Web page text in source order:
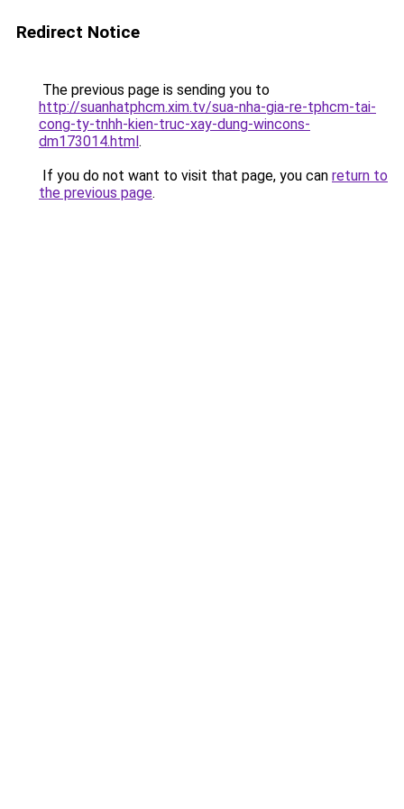
Redirect Notice
The previous page is sending you to
http://suanhatphcm.xim.tv/sua-nha-gia-re-tphcm-tai-
cong-ty-tnhh-kien-truc-xay-dung-wincons-
dm173014.html.
If you do not want to visit that page, you can return to
the previous page.